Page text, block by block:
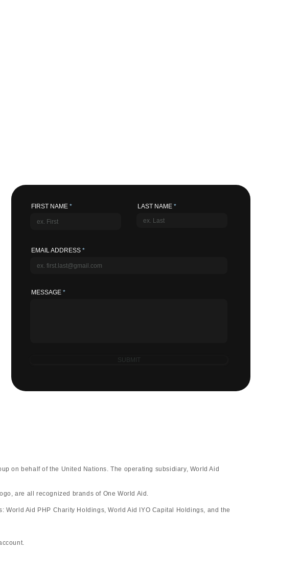
FIRST NAME LAST NAME
EMAIL ADDRESS
MESSAGE
SUBMIT
on behalf of the United Nations. The operating subsidiary, World Aid
are all recognized brands of One World Aid.
Aid PHP Charity Holdings, World Aid IYO Capital Holdings, and the